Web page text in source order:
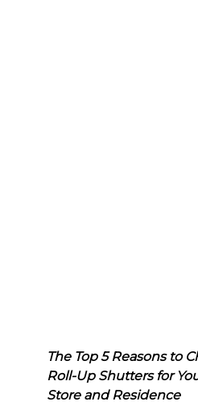
The Top 5 Reasons to
Roll-Up Shutters for
Store and Residence